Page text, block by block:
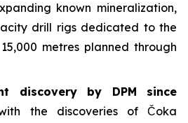
known mineralization,
drill rigs dedicated to the
metres planned through
discovery by DPM since
the discoveries of Čoka